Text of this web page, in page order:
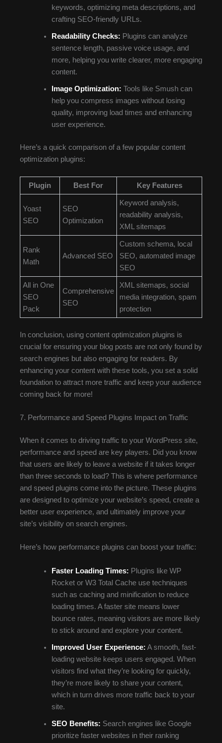
keywords, optimizing meta descriptions, and
crafting SEO-friendly URLs.
Readability Checks: Plugins can analyze
sentence length, passive voice usage, and
more, helping you write clearer, more engaging
content.
Image Optimization: Tools like Smush can
help you compress images without losing
quality, improving load times and enhancing
user experience.
Here’s a quick comparison of a few popular content
optimization plugins:
Plugin Best For Key Features
Yoast
SEO
SEO
Optimization
Keyword analysis,
readability analysis,
XML sitemaps
Rank
Math
Advanced SEO
Custom schema, local
SEO, automated image
SEO
All in One
SEO
Pack
Comprehensive
SEO
XML sitemaps, social
media integration, spam
protection
In conclusion, using content optimization plugins is
crucial for ensuring your blog posts are not only found by
search engines but also engaging for readers. By
enhancing your content with these tools, you set a solid
foundation to attract more traffic and keep your audience
coming back for more!
7. Performance and Speed Plugins Impact on Traffic
When it comes to driving traffic to your WordPress site,
performance and speed are key players. Did you know
that users are likely to leave a website if it takes longer
than three seconds to load? This is where performance
and speed plugins come into the picture. These plugins
are designed to optimize your website’s speed, create a
better user experience, and ultimately improve your
site’s visibility on search engines.
Here’s how performance plugins can boost your traffic:
Faster Loading Times: Plugins like WP
Rocket or W3 Total Cache use techniques
such as caching and minification to reduce
loading times. A faster site means lower
bounce rates, meaning visitors are more likely
to stick around and explore your content.
Improved User Experience: A smooth, fast-
loading website keeps users engaged. When
visitors find what they’re looking for quickly,
they’re more likely to share your content,
which in turn drives more traffic back to your
site.
SEO Benefits: Search engines like Google
prioritize faster websites in their ranking